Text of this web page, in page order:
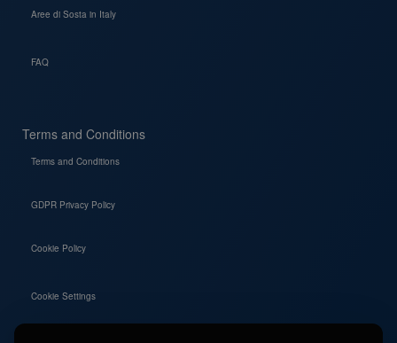
Aree di Sosta in Italy
FAQ
Terms and Conditions
Terms and Conditions
GDPR Privacy Policy
Cookie Policy
Cookie Settings